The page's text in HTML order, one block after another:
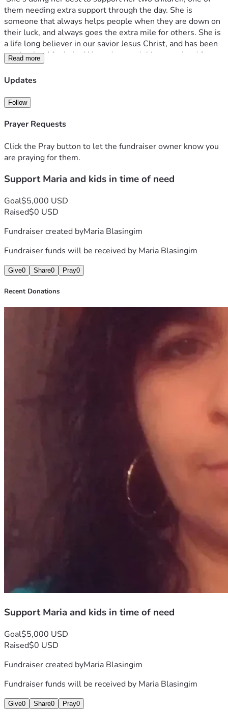
them needing extra support through the day. She is
someone that always helps people when they are down on
their luck, and always goes the extra mile for others. She is
a life long believer in our savior Jesus Christ, and has been
praying hard for help. We understand things are hard for
everyone right now, but if anyone has anything to spare, it
helps massively. I've set the goal to something that is
the other half of a mortgage, utilities, and food.
Read more
Updates
Follow
Prayer Requests
Click the Pray button to let the fundraiser owner know you
are praying for them.
Support Maria and kids in time of need
Goal$5,000 USD
Raised$0 USD
Fundraiser created byMaria Blasingim
Fundraiser funds will be received by Maria Blasingim
Give0 Share0 Pray0
Recent Donations
Support Maria and kids in time of need
Goal$5,000 USD
Raised$0 USD
Fundraiser created byMaria Blasingim
Fundraiser funds will be received by Maria Blasingim
Give0 Share0 Pray0